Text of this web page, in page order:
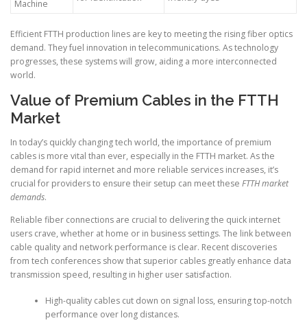
Machine
Efficient FTTH production lines are key to meeting the rising fiber optics
demand. They fuel innovation in telecommunications. As technology
progresses, these systems will grow, aiding a more interconnected
world.
Value of Premium Cables in the FTTH
Market
In today’s quickly changing tech world, the importance of premium
cables is more vital than ever, especially in the FTTH market. As the
demand for rapid internet and more reliable services increases, it’s
crucial for providers to ensure their setup can meet these FTTH market
demands.
Reliable fiber connections are crucial to delivering the quick internet
users crave, whether at home or in business settings. The link between
cable quality and network performance is clear. Recent discoveries
from tech conferences show that superior cables greatly enhance data
transmission speed, resulting in higher user satisfaction.
High-quality cables cut down on signal loss, ensuring top-notch
performance over long distances.